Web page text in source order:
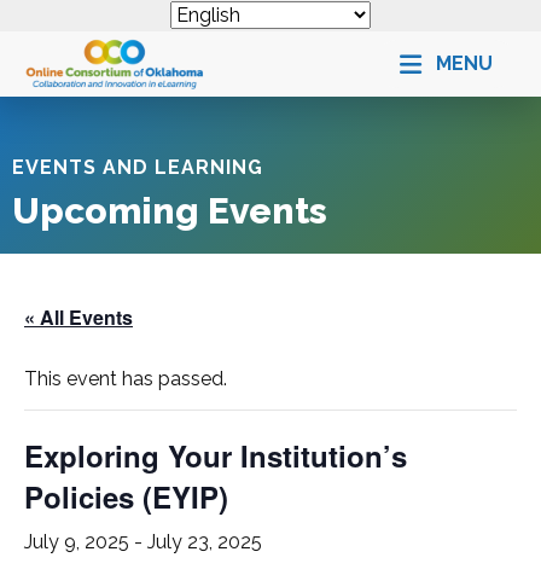
MENU
EVENTS AND LEARNING
Upcoming Events
« All Events
This event has passed.
Exploring Your Institution’s
Policies (EYIP)
July 9, 2025 - July 23, 2025